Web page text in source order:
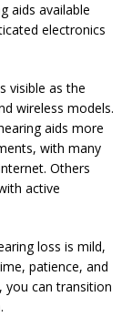
aids available
electronics
visible as the
wireless models.
aids more
with many
Others
active
loss is mild,
patience, and
you can transition